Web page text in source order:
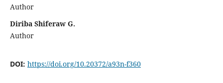
Author
Diriba Shiferaw G.
Author
DOI: https://doi.org/10.20372/a93n-f360